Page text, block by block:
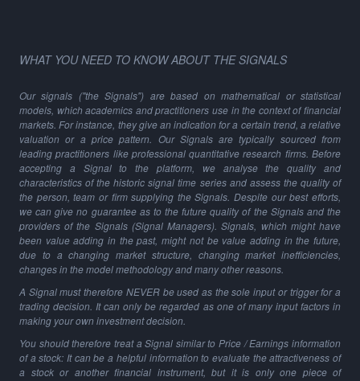
WHAT YOU NEED TO KNOW ABOUT THE SIGNALS
Our signals ("the Signals") are based on mathematical or statistical
models, which academics and practitioners use in the context of financial
markets. For instance, they give an indication for a certain trend, a relative
valuation or a price pattern. Our Signals are typically sourced from
leading practitioners like professional quantitative research firms. Before
accepting a Signal to the platform, we analyse the quality and
characteristics of the historic signal time series and assess the quality of
the person, team or firm supplying the Signals. Despite our best efforts,
we can give no guarantee as to the future quality of the Signals and the
providers of the Signals (Signal Managers). Signals, which might have
been value adding in the past, might not be value adding in the future,
due to a changing market structure, changing market inefficiencies,
changes in the model methodology and many other reasons.
A Signal must therefore NEVER be used as the sole input or trigger for a
trading decision. It can only be regarded as one of many input factors in
making your own investment decision.
You should therefore treat a Signal similar to Price / Earnings information
of a stock: It can be a helpful information to evaluate the attractiveness of
a stock or another financial instrument, but it is only one piece of